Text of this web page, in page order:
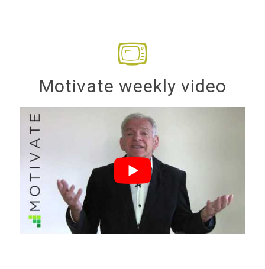
Motivate weekly video